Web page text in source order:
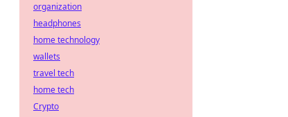
organization
headphones
home technology
wallets
travel tech
home tech
Crypto